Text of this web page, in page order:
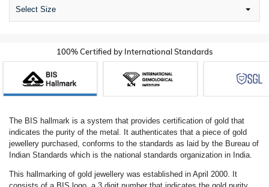
Select Size
100% Certified by International Standards
The BIS hallmark is a system that provides certification of gold that
indicates the purity of the metal. It authenticates that a piece of gold
jewellery purchased, conforms to the standards as laid by the Bureau of
Indian Standards which is the national standards organization in India.
This hallmarking of gold jewellery was established in April 2000. It